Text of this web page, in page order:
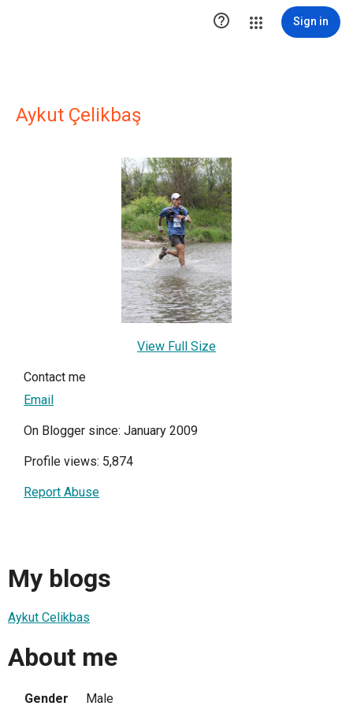
 Sign in
Aykut Çelikbaş
View Full Size
Contact me
Email
On Blogger since: January 2009
Profile views: 5,874
Report Abuse
My blogs
Aykut Celikbas
About me
Gender Male